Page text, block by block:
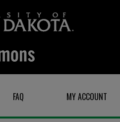
FAQ MY ACCOUNT